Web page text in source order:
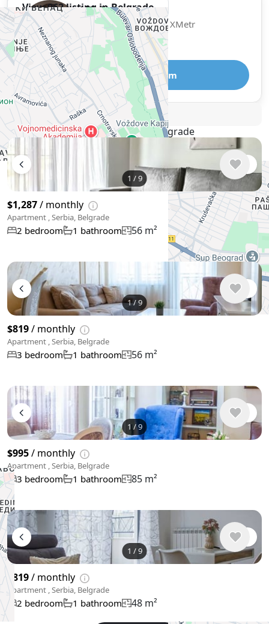
View 962 listing in Belgrade
Miloš
Agent, 1 year with XMetr
Speak
327 listing
Telegram
🛡Security tips🚩Report
Similar listings in Belgrade
1 /9
$1,287/ monthly
Apartment , Serbia, Belgrade
2 bedroom 1 bathroom 56 m²
1/9
$819/ monthly
Apartment , Serbia, Belgrade
3 bedroom 1 bathroom 56 m²
1/9
$995/ monthly
Apartment , Serbia, Belgrade
3 bedroom 1 bathroom 85 m²
1 /9
$819/ monthly
Apartment , Serbia, Belgrade
2 bedroom 1 bathroom 48 m²